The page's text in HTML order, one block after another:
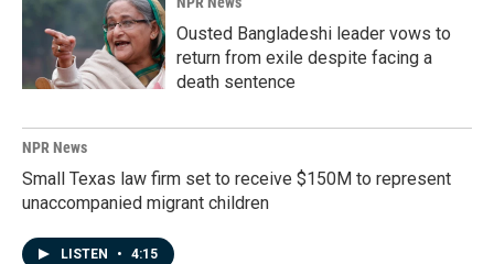
Ousted Bangladeshi leader vows to
return from exile despite facing a
death sentence
NPR News
Small Texas law firm set to receive $150M to represent
unaccompanied migrant children
LISTEN • 4:15